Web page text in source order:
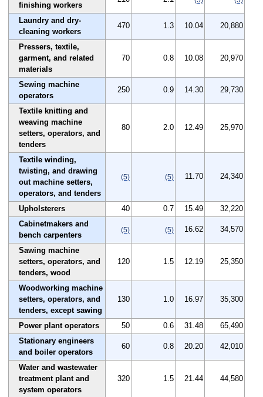
finishing workers
Laundry and dry-
cleaning workers
470 1.3 10.04 20,880
Pressers, textile,
garment, and related
materials
70 0.8 10.08 20,970
Sewing machine
operators
250 0.9 14.30 29,730
Textile knitting and
weaving machine
setters, operators, and
tenders
80 2.0 12.49 25,970
Textile winding,
twisting, and drawing
out machine setters,
operators, and tenders
(5) (5) 11.70 24,340
Upholsterers 40 0.7 15.49
32,220
Cabinetmakers and
bench carpenters
(5) (5) 16.62 34,570
Sawing machine
setters, operators, and
tenders, wood
120 1.5 12.19 25,350
Woodworking machine
setters, operators, and
tenders, except sawing
130 1.0 16.97 35,300
Power plant operators 50 0.6 31.48
65,490
Stationary engineers
and boiler operators
60 0.8 20.20 42,010
Water and wastewater
treatment plant and
system operators
320 1.5 21.44 44,580